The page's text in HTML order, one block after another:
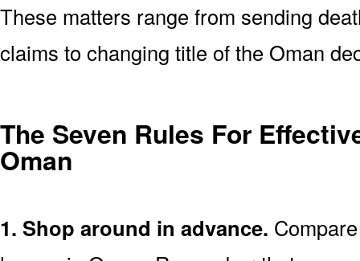
These matters range from sending
claims to changing title of the Oman
The Seven Rules For
Oman
1. Shop around in advance.